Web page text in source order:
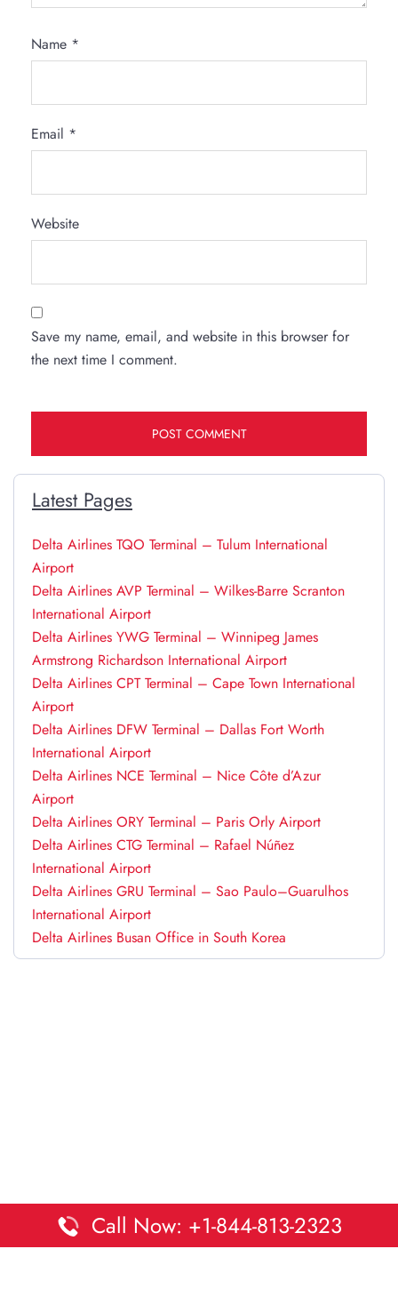
Name *
Email *
Website
Save my name, email, and website in this browser for
the next time I comment.
Latest Pages
Delta Airlines TQO Terminal – Tulum International
Airport
Delta Airlines AVP Terminal – Wilkes-Barre Scranton
International Airport
Delta Airlines YWG Terminal – Winnipeg James
Armstrong Richardson International Airport
Delta Airlines CPT Terminal – Cape Town International
Airport
Delta Airlines DFW Terminal – Dallas Fort Worth
International Airport
Delta Airlines NCE Terminal – Nice Côte d’Azur
Airport
Delta Airlines ORY Terminal – Paris Orly Airport
Delta Airlines CTG Terminal – Rafael Núñez
International Airport
Delta Airlines GRU Terminal – Sao Paulo–Guarulhos
International Airport
Delta Airlines Busan Office in South Korea
Call Now: +1-844-813-2323